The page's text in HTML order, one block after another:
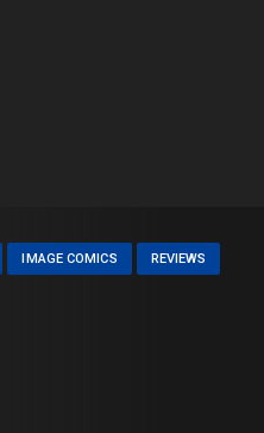
IMAGE COMICS REVIEWS